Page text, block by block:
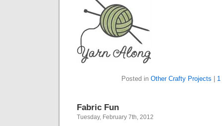
Posted in Other Crafty Projects
Fabric Fun
Tuesday, February 7th, 2012